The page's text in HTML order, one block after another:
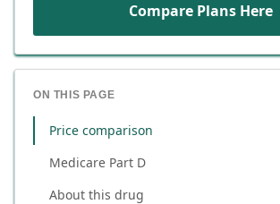
Compare Plans Here
ON THIS PAGE
Price comparison
Medicare Part D
About this drug